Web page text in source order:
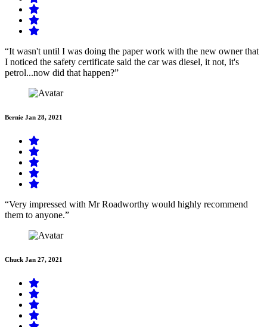
“It wasn't until I was doing the paper work with the new owner that
I noticed the safety certificate said the car was diesel, it not, it's
petrol...now did that happen?”
Bernie Jan 28, 2021
“Very impressed with Mr Roadworthy would highly recommend
them to anyone.”
Chuck Jan 27, 2021